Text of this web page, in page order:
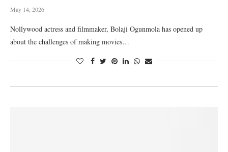
May 14, 2026
Nollywood actress and filmmaker, Bolaji Ogunmola has opened up
about the challenges of making movies…